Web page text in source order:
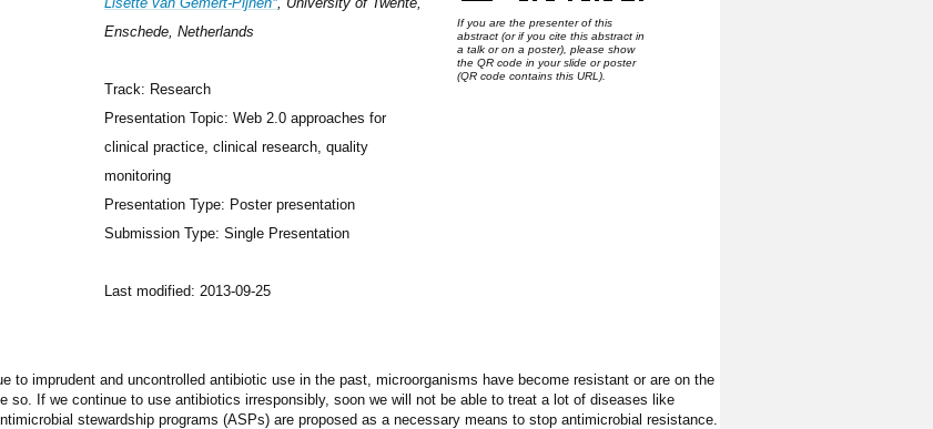
Enschede, Netherlands
Track: Research
Presentation Topic: Web 2.0 approaches for
clinical practice, clinical research, quality
monitoring
Presentation Type: Poster presentation
Submission Type: Single Presentation
Last modified: 2013-09-25
If you are the presenter of this
abstract (or if you cite this abstract in
a talk or on a poster), please show
the QR code in your slide or poster
(QR code contains this URL).
to imprudent and uncontrolled antibiotic use in the past, microorganisms have become resistant or are on the
so. If we continue to use antibiotics irresponsibly, soon we will not be able to treat a lot of diseases like
stewardship programs (ASPs) are proposed as a necessary means to stop antimicrobial resistance.